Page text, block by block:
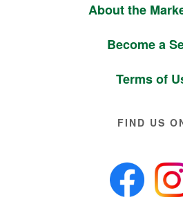
About the
Become a
Terms of
FIND US